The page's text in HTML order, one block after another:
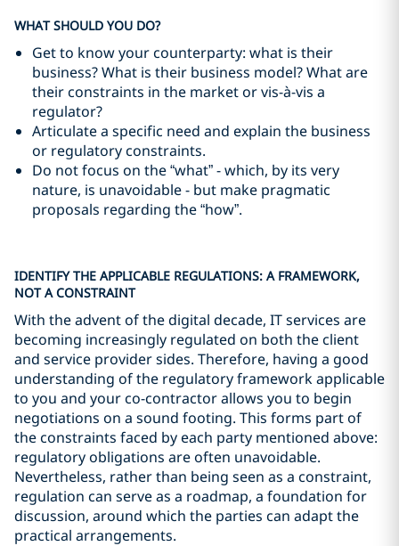
WHAT SHOULD YOU DO?
Get to know your counterparty: what is their
business? What is their business model? What are
their constraints in the market or vis-à-vis a
regulator?
Articulate a specific need and explain the business
or regulatory constraints.
Do not focus on the “what” - which, by its very
nature, is unavoidable - but make pragmatic
proposals regarding the “how”.
IDENTIFY THE APPLICABLE REGULATIONS: A FRAMEWORK,
NOT A CONSTRAINT
With the advent of the digital decade, IT services are
becoming increasingly regulated on both the client
and service provider sides. Therefore, having a good
understanding of the regulatory framework applicable
to you and your co-contractor allows you to begin
negotiations on a sound footing. This forms part of
the constraints faced by each party mentioned above:
regulatory obligations are often unavoidable.
Nevertheless, rather than being seen as a constraint,
regulation can serve as a roadmap, a foundation for
discussion, around which the parties can adapt the
practical arrangements.